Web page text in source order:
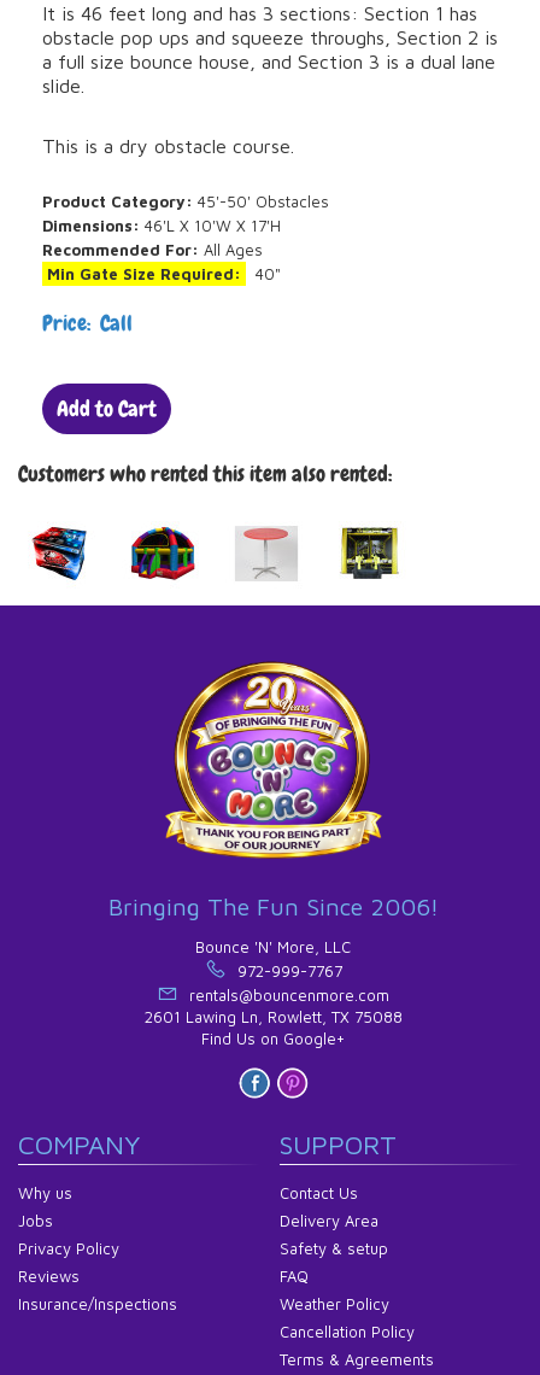
It is 46 feet long and has 3 sections: Section 1 has
obstacle pop ups and squeeze throughs, Section 2 is
a full size bounce house, and Section 3 is a dual lane
slide.
This is a dry obstacle course.
Product Category: 45'-50' Obstacles
Dimensions: 46'L X 10'W X 17'H
Recommended For: All Ages
Min Gate Size Required:
40"
Price: Call
Add to Cart
Customers who rented this item also rented:
Bringing The Fun Since 2006!
Bounce 'N' More, LLC
972-999-7767
rentals@bouncenmore.com
2601 Lawing Ln, Rowlett, TX 75088
Find Us on Google+
COMPANY
Why us
Jobs
Privacy Policy
Reviews
Insurance/Inspections
SUPPORT
Contact Us
Delivery Area
Safety & setup
FAQ
Weather Policy
Cancellation Policy
Terms & Agreements